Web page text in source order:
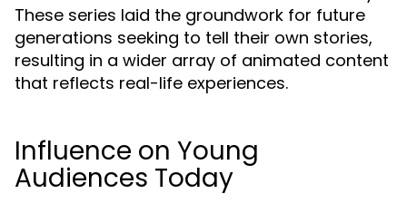
These series laid the groundwork for future
generations seeking to tell their own stories,
resulting in a wider array of animated content
that reflects real-life experiences.
Influence on Young
Audiences Today